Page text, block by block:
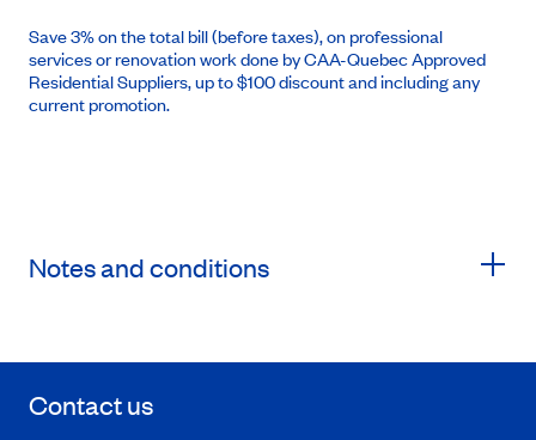
Save 3% on the total bill (before taxes), on professional
services or renovation work done by CAA-Quebec Approved
Residential Suppliers, up to $100 discount and including any
current promotion.
Notes and conditions
Contact us